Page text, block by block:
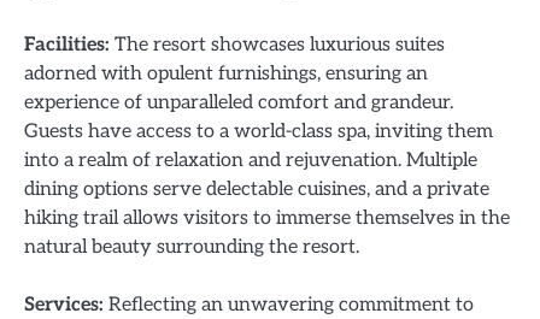
Facilities: The resort showcases luxurious suites
adorned with opulent furnishings, ensuring an
experience of unparalleled comfort and grandeur.
Guests have access to a world-class spa, inviting them
into a realm of relaxation and rejuvenation. Multiple
dining options serve delectable cuisines, and a private
hiking trail allows visitors to immerse themselves in the
natural beauty surrounding the resort.
Services: Reflecting an unwavering commitment to